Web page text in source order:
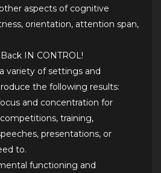
aspects of cognitive
orientation, attention span,
IN CONTROL!
variety of settings and
the following results:
and concentration for
training,
presentations, or
to.
functioning and